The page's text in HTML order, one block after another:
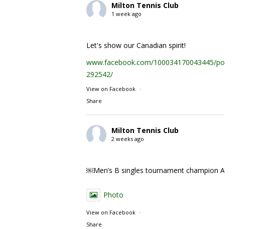
Milton Tennis Club
1 week ago
Let's show our Canadian spirit!
www.facebook.com/100034170043445/posts/1935231074
292542/
View on Facebook ·
Share
Milton Tennis Club
2 weeks ago
￼Men’s B singles tournament champion Abhay Singh ￼
Photo
View on Facebook ·
Share